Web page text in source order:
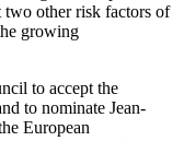
other risk factors of
growing
to accept the
to nominate Jean-
European